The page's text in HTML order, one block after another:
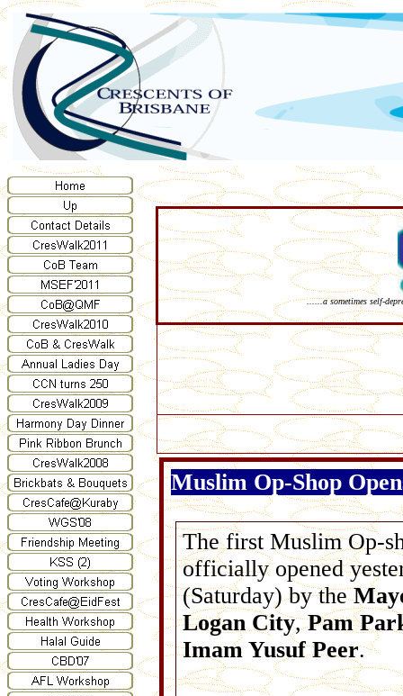
......a sometimes self-
Muslim Op-Shop
The first Muslim Op-
officially opened
(Saturday) by the
Logan City,Pam
Imam Yusuf Peer.